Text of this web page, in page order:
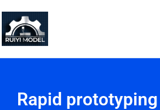
content
Rapid